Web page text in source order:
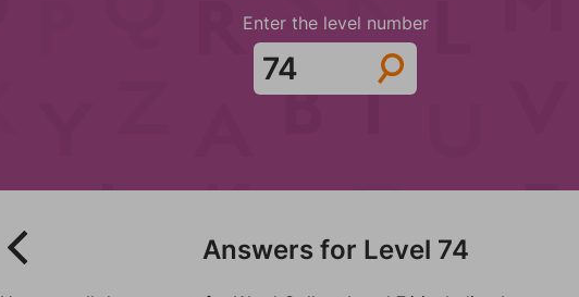
Enter the level number
Answers for Level 74